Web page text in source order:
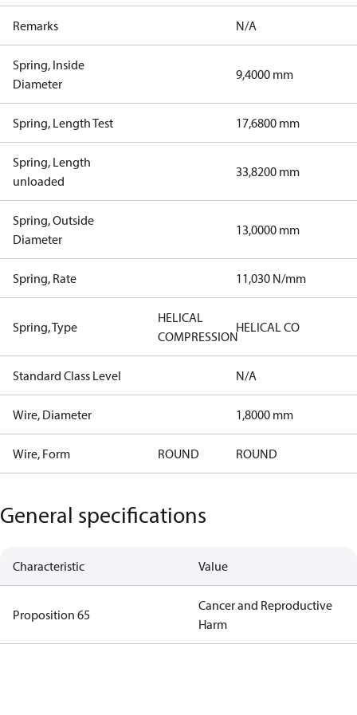
Remarks N/A
Spring, Inside
Diameter
9,4000 mm
Spring, Length Test 17,6800 mm
Spring, Length
unloaded
33,8200 mm
Spring, Outside
Diameter
13,0000 mm
Spring, Rate 11,030 N/mm
Spring, Type
HELICAL
COMPRESSION
HELICAL CO
Standard Class Level N/A
Wire, Diameter 1,8000 mm
Wire, Form ROUND ROUND
General specifications
Characteristic Value
Proposition 65
Cancer and Reproductive
Harm